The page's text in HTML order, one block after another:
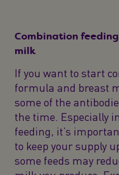
Combination
milk
If you want to start
formula and breast
some of the
the time. Especially
feeding, it’s
to keep your supply
some feeds may